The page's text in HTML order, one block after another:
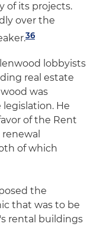
of its projects.
over the
36
lobbyists
real estate
was
He
of the Rent
of which
the
that was to be
rental buildings